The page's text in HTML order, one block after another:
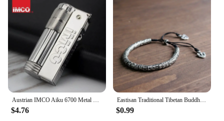
high-quality product to their customers. The robust
construction ensures durability, making them a
reliable choice for both personal and professional
use. Whether you're setting up a new audio system
or upgrading an existing one, these metal centering
devices are the go-to accessory for achieving
optimal sound quality.
$4.76
Eastisan Traditional Tibetan Buddhism Brass Bracelet Men Six Words Mantra OM MANI PADME HUM Antiqued Metal Amulet Beads Bracelet
$0.99